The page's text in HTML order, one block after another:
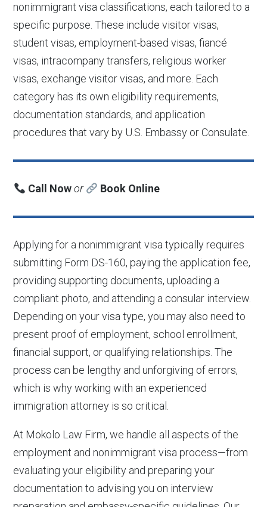
nonimmigrant visa classifications, each tailored to a
specific purpose. These include visitor visas,
student visas, employment-based visas, fiancé
visas, intracompany transfers, religious worker
visas, exchange visitor visas, and more. Each
category has its own eligibility requirements,
documentation standards, and application
procedures that vary by U.S. Embassy or Consulate.
Call Nowor Book Online
Applying for a nonimmigrant visa typically requires
submitting Form DS-160, paying the application fee,
providing supporting documents, uploading a
compliant photo, and attending a consular interview.
Depending on your visa type, you may also need to
present proof of employment, school enrollment,
financial support, or qualifying relationships. The
process can be lengthy and unforgiving of errors,
which is why working with an experienced
immigration attorney is so critical.
At Mokolo Law Firm, we handle all aspects of the
employment and nonimmigrant visa process—from
evaluating your eligibility and preparing your
documentation to advising you on interview